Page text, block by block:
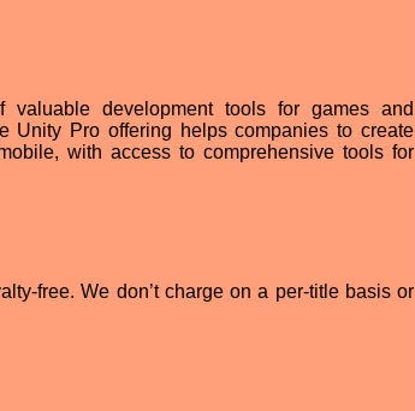
development tools for games and
Unity Pro offering helps companies to create
with access to comprehensive tools for
free. We don’t charge on a per-title basis or